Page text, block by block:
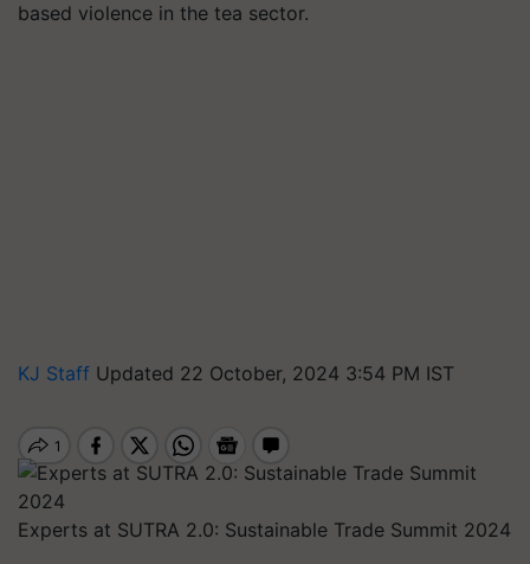
based violence in the tea sector.
KJ Staff Updated 22 October, 2024 3:54 PM IST
Experts at SUTRA 2.0: Sustainable Trade Summit 2024